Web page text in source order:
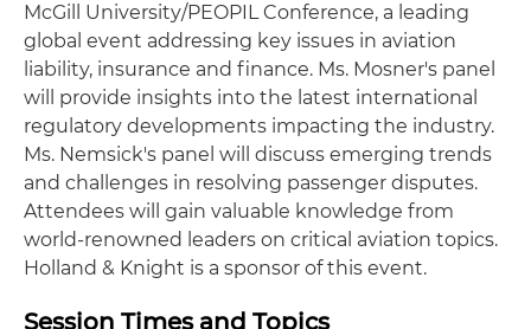
McGill University/PEOPIL Conference, a leading
global event addressing key issues in aviation
liability, insurance and finance. Ms. Mosner's panel
will provide insights into the latest international
regulatory developments impacting the industry.
Ms. Nemsick's panel will discuss emerging trends
and challenges in resolving passenger disputes.
Attendees will gain valuable knowledge from
world-renowned leaders on critical aviation topics.
Holland & Knight is a sponsor of this event.
Session Times and Topics